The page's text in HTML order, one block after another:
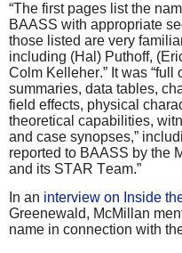
“The first pages list the
BAASS with appropriate
those listed are very
including (Hal) Puthoff,
Colm Kelleher.” It was
summaries, data tables,
field effects, physical
theoretical capabilities,
and case synopses,”
reported to BAASS by the
and its STAR Team.”
In an interview on Inside
Greenewald, McMillan
name in connection with